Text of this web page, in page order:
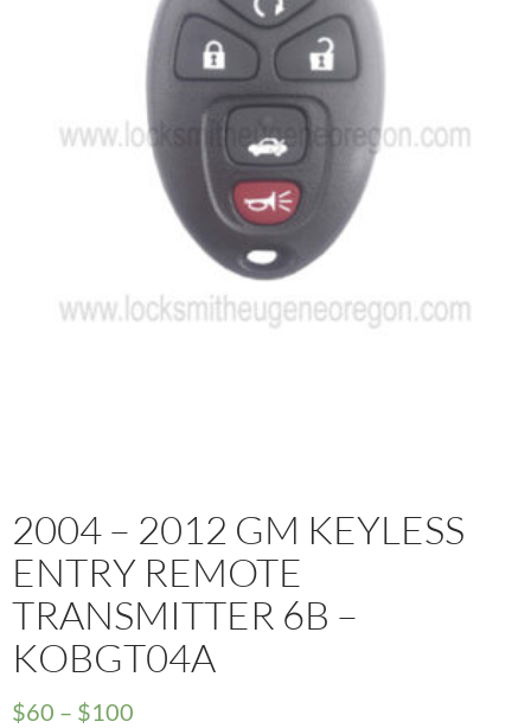
2004 – 2012 GM KEYLESS
ENTRY REMOTE
TRANSMITTER 6B –
KOBGT04A
$60 – $100